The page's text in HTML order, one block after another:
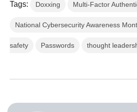
Tags: Doxxing Multi-Factor
National Cybersecurity Awareness
safety Passwords thought